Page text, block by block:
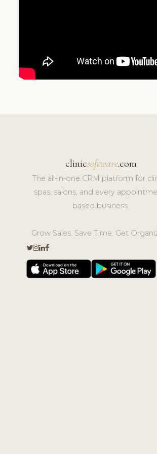
clinicsoftware.com
The all-in-one CRM platform for
spas, salons, and every
based business.
Grow Sales. Save Time. Get